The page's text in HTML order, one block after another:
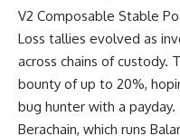
V2 Composable Stable
Loss tallies evolved as
across chains of
bounty of up to 20%,
bug hunter with a payday.
Berachain, which runs